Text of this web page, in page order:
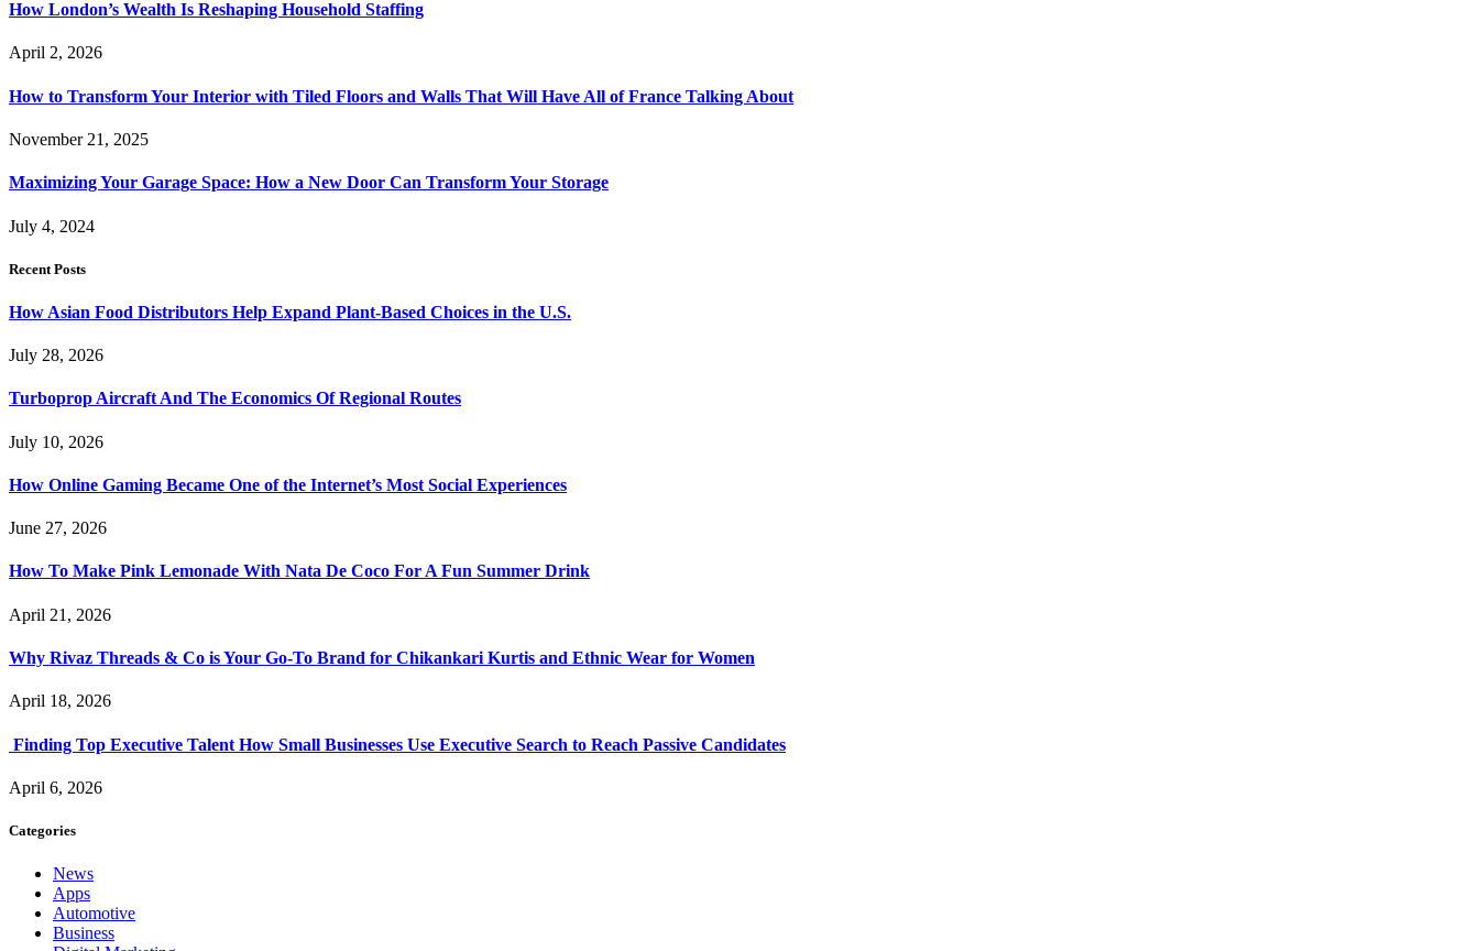
How London’s Wealth Is Reshaping Household Staffing
April 2, 2026
How to Transform Your Interior with Tiled Floors and Walls That Will Have All of France Talking About
November 21, 2025
Maximizing Your Garage Space: How a New Door Can Transform Your Storage
July 4, 2024
Recent Posts
How Asian Food Distributors Help Expand Plant-Based Choices in the U.S.
July 28, 2026
Turboprop Aircraft And The Economics Of Regional Routes
July 10, 2026
How Online Gaming Became One of the Internet’s Most Social Experiences
June 27, 2026
How To Make Pink Lemonade With Nata De Coco For A Fun Summer Drink
April 21, 2026
Why Rivaz Threads & Co is Your Go-To Brand for Chikankari Kurtis and Ethnic Wear for Women
April 18, 2026
Finding Top Executive Talent How Small Businesses Use Executive Search to Reach Passive Candidates
April 6, 2026
Categories
News
Apps
Automotive
Business